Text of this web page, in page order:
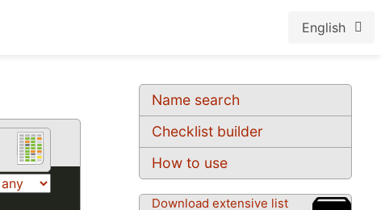
English
Name search
Checklist builder
How to use
Download extensive list